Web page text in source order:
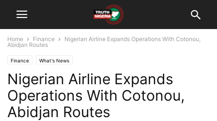
Home Finance
Nigerian Airline Expands Operations With Cotonou,
Abidjan Routes
Finance What's News
Nigerian Airline Expands
Operations With Cotonou,
Abidjan Routes